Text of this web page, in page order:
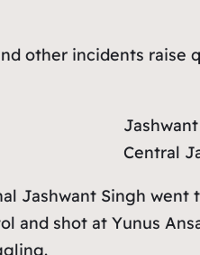
other incidents raise
Central
Jashwant Singh
and shot at Yunus